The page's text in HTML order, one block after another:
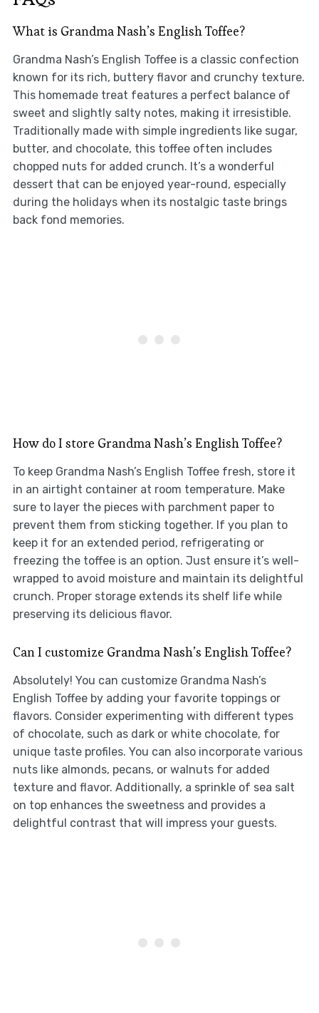
What is Grandma Nash’s English Toffee?
Grandma Nash’s English Toffee is a classic confection
known for its rich, buttery flavor and crunchy texture.
This homemade treat features a perfect balance of
sweet and slightly salty notes, making it irresistible.
Traditionally made with simple ingredients like sugar,
butter, and chocolate, this toffee often includes
chopped nuts for added crunch. It’s a wonderful
dessert that can be enjoyed year-round, especially
during the holidays when its nostalgic taste brings
back fond memories.
How do I store Grandma Nash’s English Toffee?
To keep Grandma Nash’s English Toffee fresh, store it
in an airtight container at room temperature. Make
sure to layer the pieces with parchment paper to
prevent them from sticking together. If you plan to
keep it for an extended period, refrigerating or
freezing the toffee is an option. Just ensure it’s well-
wrapped to avoid moisture and maintain its delightful
crunch. Proper storage extends its shelf life while
preserving its delicious flavor.
Can I customize Grandma Nash’s English Toffee?
Absolutely! You can customize Grandma Nash’s
English Toffee by adding your favorite toppings or
flavors. Consider experimenting with different types
of chocolate, such as dark or white chocolate, for
unique taste profiles. You can also incorporate various
nuts like almonds, pecans, or walnuts for added
texture and flavor. Additionally, a sprinkle of sea salt
on top enhances the sweetness and provides a
delightful contrast that will impress your guests.